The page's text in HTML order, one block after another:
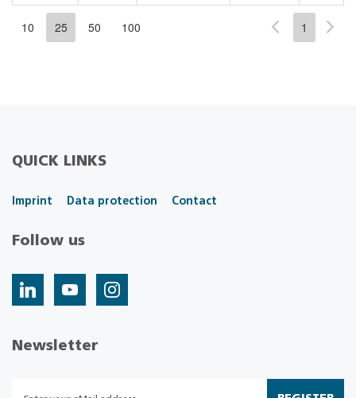
10 25 50 100 1
QUICK LINKS
Imprint Data protection Contact
Follow us
Newsletter